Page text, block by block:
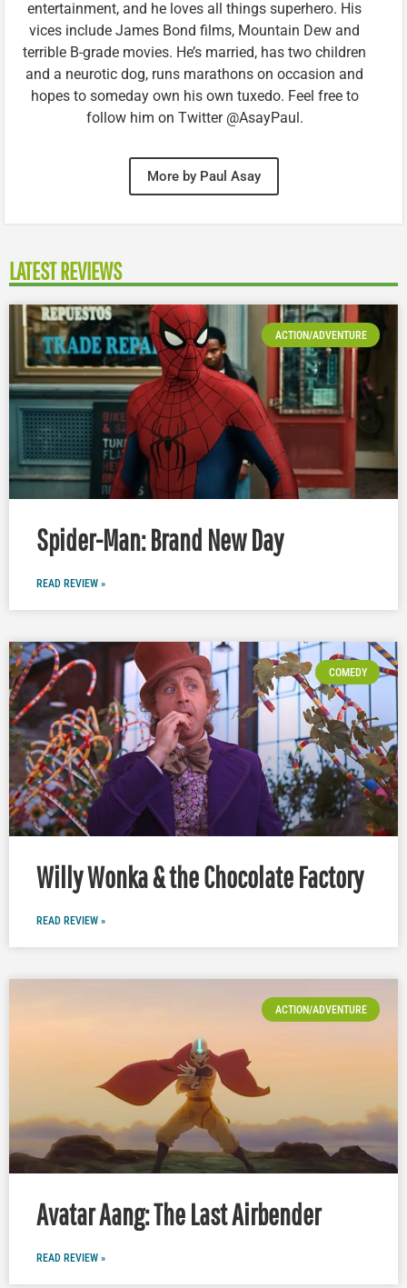
entertainment, and he loves all things superhero. His
vices include James Bond films, Mountain Dew and
terrible B-grade movies. He’s married, has two children
and a neurotic dog, runs marathons on occasion and
hopes to someday own his own tuxedo. Feel free to
follow him on Twitter @AsayPaul.
More by Paul Asay
LATEST REVIEWS
ACTION/ADVENTURE
Spider-Man: Brand New Day
READ REVIEW »
COMEDY
Willy Wonka & the Chocolate Factory
READ REVIEW »
ACTION/ADVENTURE
Avatar Aang: The Last Airbender
READ REVIEW »